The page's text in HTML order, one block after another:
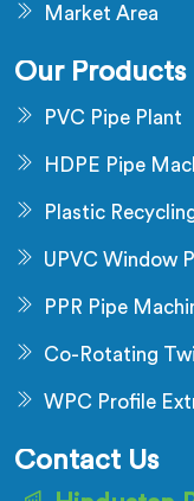
Market Area
Our Products
PVC Pipe Plant
HDPE Pipe
Plastic
UPVC Window
PPR Pipe
Co-Rotating
WPC Profile
Contact Us